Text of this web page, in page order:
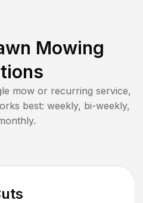
Mowing
mow or recurring service,
best: weekly, bi-weekly,